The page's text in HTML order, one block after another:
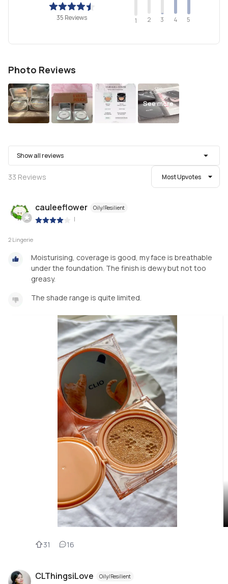
35 Reviews 1 2 3 4 5
Photo Reviews
See more
Show all reviews
33 Reviews Most Upvotes
cauleeflower Oily/Resilient
|
2 Lingerie
Moisturising, coverage is good, my face is breathable
under the foundation. The finish is dewy but not too
greasy.
The shade range is quite limited.
31 16
CLThingsiLove Oily/Resilient